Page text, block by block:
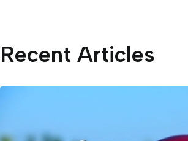
Recent Articles